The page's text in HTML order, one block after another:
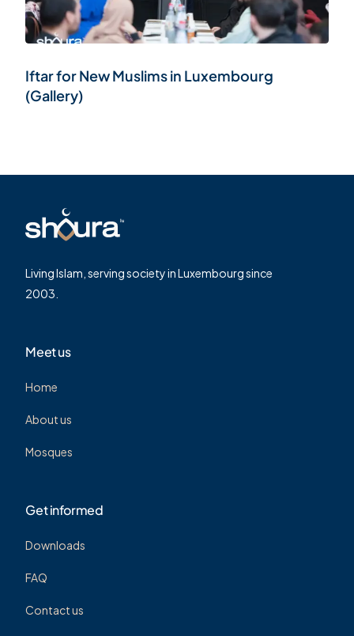
Iftar for New Muslims in Luxembourg
(Gallery)
Living Islam, serving society in Luxembourg since
2003.
Meet us
Home
About us
Mosques
Get informed
Downloads
FAQ
Contact us